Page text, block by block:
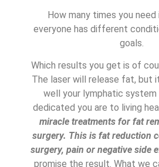
How many times you need
everyone has different
goals.
Which results you get is of
The laser will release fat, but
well your lymphatic system
dedicated you are to living
miracle treatments for fat
surgery. This is fat reduction
surgery, pain or negative side
promise the result. What we